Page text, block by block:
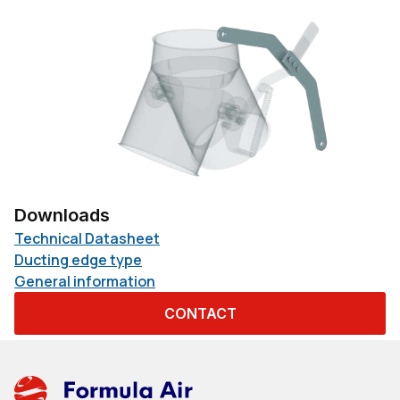
Downloads
Technical Datasheet
Ducting edge type
General information
CONTACT